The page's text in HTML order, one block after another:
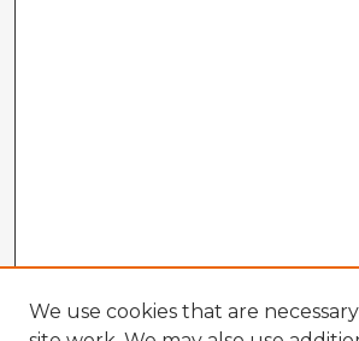
We use cookies that are